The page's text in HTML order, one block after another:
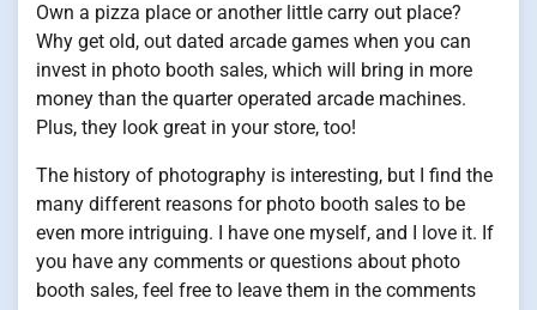
Own a pizza place or another little carry out place?
Why get old, out dated arcade games when you can
invest in photo booth sales, which will bring in more
money than the quarter operated arcade machines.
Plus, they look great in your store, too!
The history of photography is interesting, but I find the
many different reasons for photo booth sales to be
even more intriguing. I have one myself, and I love it. If
you have any comments or questions about photo
booth sales, feel free to leave them in the comments